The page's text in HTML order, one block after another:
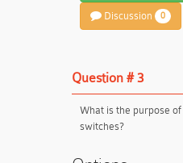
Discussion 0
Question # 3
What is the purpose
switches?